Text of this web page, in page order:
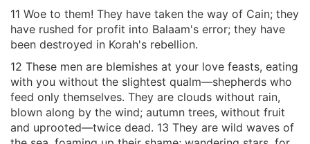
11 Woe to them! They have taken the way of Cain; they
have rushed for profit into Balaam's error; they have
been destroyed in Korah's rebellion.
12 These men are blemishes at your love feasts, eating
with you without the slightest qualm—shepherds who
feed only themselves. They are clouds without rain,
blown along by the wind; autumn trees, without fruit
and uprooted—twice dead. 13 They are wild waves of